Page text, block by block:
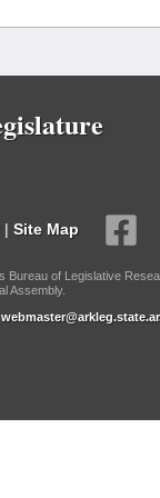
| Site Map
Bureau of Legislative
Assembly.